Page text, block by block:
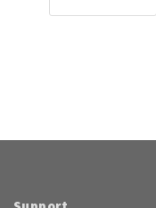
the